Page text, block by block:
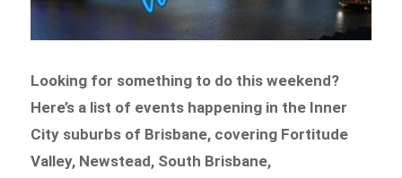
Looking for something to do this weekend?
Here’s a list of events happening in the Inner
City suburbs of Brisbane, covering Fortitude
Valley, Newstead, South Brisbane,